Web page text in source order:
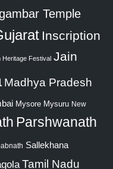
Temple
Inscription
Heritage Festival Jain
Madhya Pradesh
Mysore Mysuru New
Parshwanath
Sallekhana
Tamil Nadu